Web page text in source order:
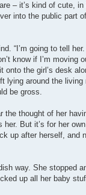
– it’s kind of cute,
into the public part
“I’m going to tell her.
know if I’m moving
onto the girl’s desk
lying around the living
be gross.
the thought of her
But it’s for her
up after herself, and
way. She stopped
up all her baby